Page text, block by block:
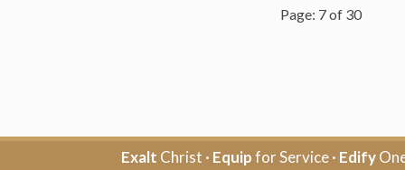
Page: 7 of 30
Exalt Christ · Equipfor Service · Edify